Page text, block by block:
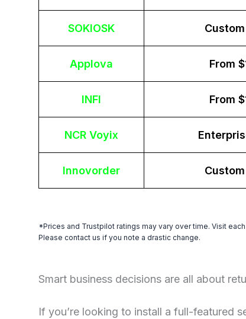
SOKIOSK
Applova From
INFI From
NCR Voyix
Innovorder
*Prices and Trustpilot ratings may vary over time. Visit
Please contact us if you note a drastic change.
Smart business decisions are all about
If you’re looking to install a full-featured